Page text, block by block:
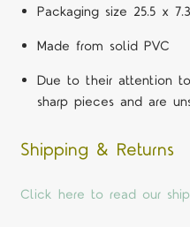
Packaging size 25.5 x
Made from solid PVC
Due to their attention
sharp pieces and are
Shipping & Returns
Click here to read our